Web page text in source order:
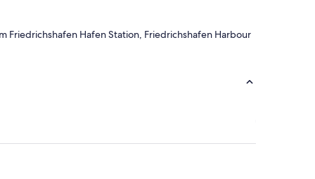
Friedrichshafen Hafen Station, Friedrichshafen Harbour